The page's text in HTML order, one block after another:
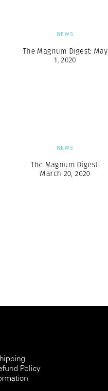
NEWS
The Magnum Digest: May
1, 2020
NEWS
The Magnum Digest:
March 20, 2020
Policy